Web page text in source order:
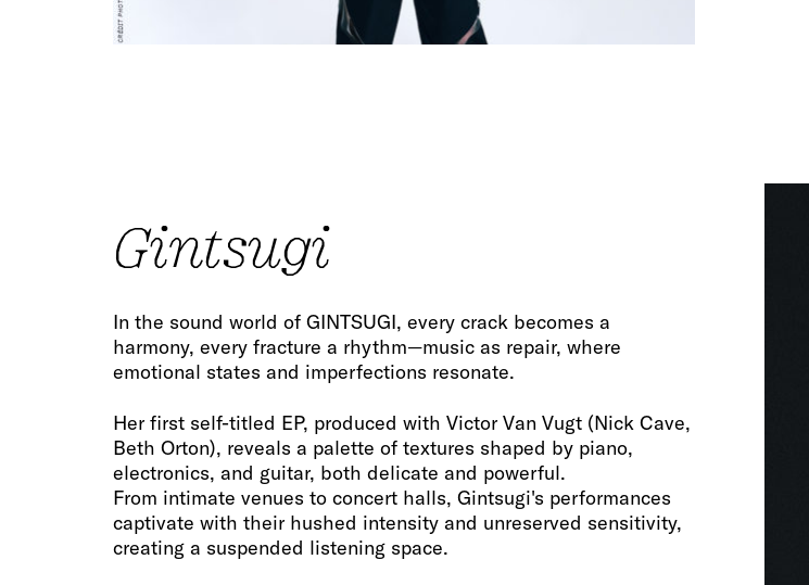
Gintsugi
In the sound world of GINTSUGI, every crack becomes a
harmony, every fracture a rhythm—music as repair, where
emotional states and imperfections resonate.
Her first self-titled EP, produced with Victor Van Vugt (Nick Cave,
Beth Orton), reveals a palette of textures shaped by piano,
electronics, and guitar, both delicate and powerful.
From intimate venues to concert halls, Gintsugi's performances
captivate with their hushed intensity and unreserved sensitivity,
creating a suspended listening space.